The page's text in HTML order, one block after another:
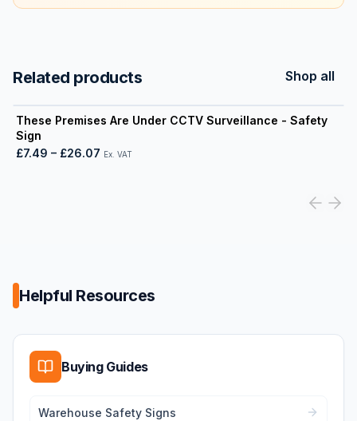
Related products Shop all
These Premises Are Under CCTV Surveillance - Safety
Sign
£7.49 – £26.07 Ex. VAT
View product
Helpful Resources
Buying Guides
Warehouse Safety Signs